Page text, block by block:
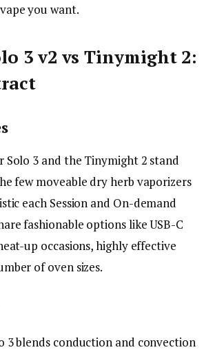
you want.
3 v2 vs Tinymight 2:
Solo 3 and the Tinymight 2 stand
few moveable dry herb vaporizers
each Session and On-demand
fashionable options like USB-C
up occasions, highly effective
of oven sizes.
3 blends conduction and convection